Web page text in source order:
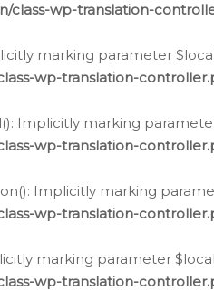
class-wp-translation-
marking parameter
wp-translation-
Implicitly marking
wp-translation-
Implicitly marking
wp-translation-
marking parameter
wp-translation-